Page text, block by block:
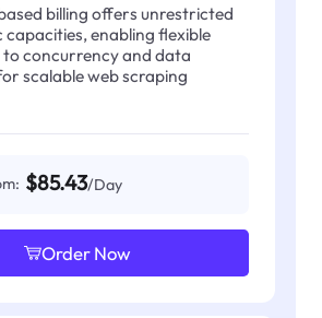
billing offers unrestricted
capacities, enabling flexible
concurrency and data
scalable web scraping
$85.43/Day
Order Now